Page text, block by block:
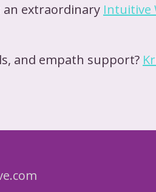
an extraordinary Intuitive
and empath support?